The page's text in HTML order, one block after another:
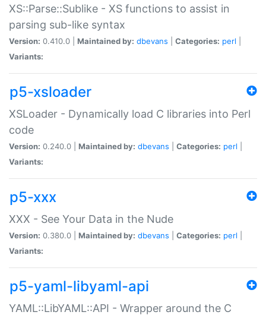
XS::Parse::Sublike - XS functions to assist in
parsing sub-like syntax
Version: 0.410.0 | Maintained by: dbevans Categories: perl
Variants:
p5-xsloader
XSLoader - Dynamically load C libraries into Perl
code
Version: 0.240.0 | Maintained by: dbevans Categories: perl
Variants:
p5-xxx
XXX - See Your Data in the Nude
Version: 0.380.0 | Maintained by: dbevans Categories: perl
Variants:
p5-yaml-libyaml-api
YAML::LibYAML::API - Wrapper around the C